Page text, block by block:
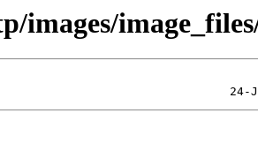
images/